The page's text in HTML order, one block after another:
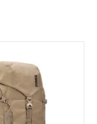
to bring you a
that can do it
go – out on the
on your travels.
25L